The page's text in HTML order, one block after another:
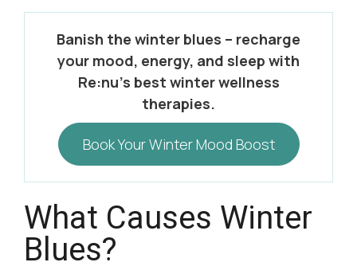
Banish the winter blues – recharge
your mood, energy, and sleep with
Re:nu’s best winter wellness
therapies.
Book Your Winter Mood Boost
What Causes Winter
Blues?